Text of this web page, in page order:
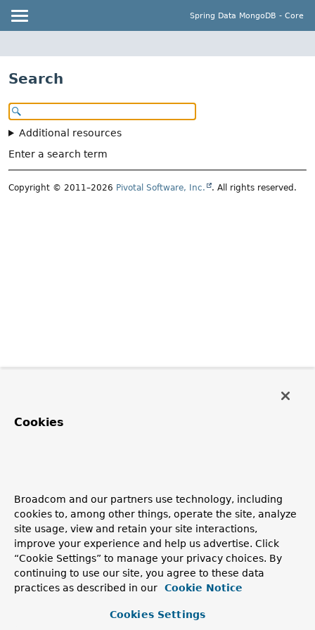
Spring Data MongoDB - Core
Search
Additional resources
Enter a search term
Copyright © 2011–2026 Pivotal Software, Inc. . All rights reserved.
Cookies
Broadcom and our partners use technology, including
cookies to, among other things, operate the site, analyze
site usage, view and retain your site interactions,
improve your experience and help us advertise. Click
“Cookie Settings” to manage your privacy choices. By
continuing to use our site, you agree to these data
practices as described in our
Cookie Notice
Cookies Settings